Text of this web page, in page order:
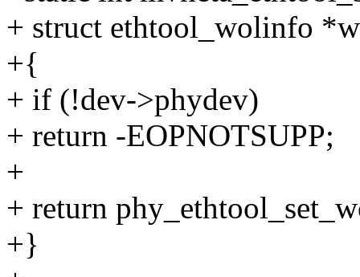
+ struct ethtool_wolinfo
+{
+ if (!dev->phydev)
+ return -EOPNOTSUPP;
+
+ return
+}